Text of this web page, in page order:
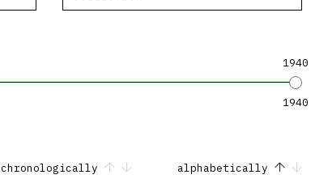
1940
1940
chronologically alphabetically